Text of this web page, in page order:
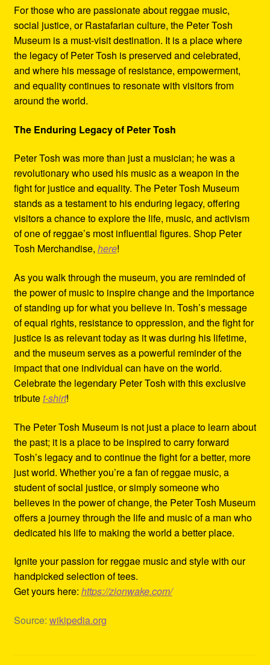
For those who are passionate about reggae music,
social justice, or Rastafarian culture, the Peter Tosh
Museum is a must-visit destination. It is a place where
the legacy of Peter Tosh is preserved and celebrated,
and where his message of resistance, empowerment,
and equality continues to resonate with visitors from
around the world.
The Enduring Legacy of Peter Tosh
Peter Tosh was more than just a musician; he was a
revolutionary who used his music as a weapon in the
fight for justice and equality. The Peter Tosh Museum
stands as a testament to his enduring legacy, offering
visitors a chance to explore the life, music, and activism
of one of reggae’s most influential figures. Shop Peter
Tosh Merchandise, here!
As you walk through the museum, you are reminded of
the power of music to inspire change and the importance
of standing up for what you believe in. Tosh’s message
of equal rights, resistance to oppression, and the fight for
justice is as relevant today as it was during his lifetime,
and the museum serves as a powerful reminder of the
impact that one individual can have on the world.
Celebrate the legendary Peter Tosh with this exclusive
tributet-shirt!
The Peter Tosh Museum is not just a place to learn about
the past; it is a place to be inspired to carry forward
Tosh’s legacy and to continue the fight for a better, more
just world. Whether you’re a fan of reggae music, a
student of social justice, or simply someone who
believes in the power of change, the Peter Tosh Museum
offers a journey through the life and music of a man who
dedicated his life to making the world a better place.
Ignite your passion for reggae music and style with our
handpicked selection of tees.
Get yours here: https://zionwake.com/
Source: wikipedia.org